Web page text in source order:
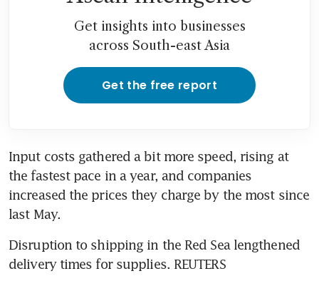
Get insights into businesses
across South-east Asia
Get the free report
Input costs gathered a bit more speed, rising at
the fastest pace in a year, and companies
increased the prices they charge by the most since
last May.
Disruption to shipping in the Red Sea lengthened
delivery times for supplies. REUTERS